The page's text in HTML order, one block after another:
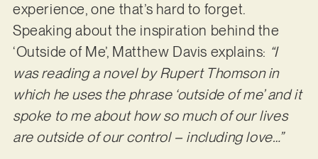
experience, one that’s hard to forget.
Speaking about the inspiration behind the
‘Outside of Me’, Matthew Davis explains: “I
was reading a novel by Rupert Thomson in
which he uses the phrase ‘outside of me’ and it
spoke to me about how so much of our lives
are outside of our control – including love…”